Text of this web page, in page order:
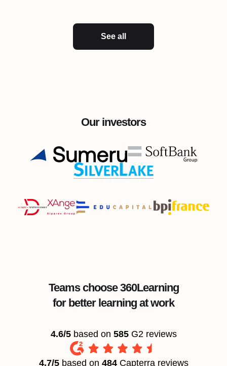
See all
Our investors
Teams choose 360Learning
for better learning at work
4.6/5based on 585G2 reviews
4.7/5based on 484Capterra reviews